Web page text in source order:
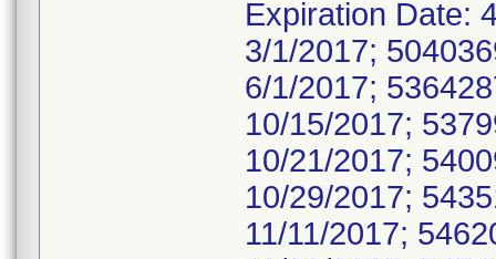
Expiration Date:
3/1/2017;
6/1/2017;
10/15/2017;
10/21/2017;
10/29/2017;
11/11/2017;